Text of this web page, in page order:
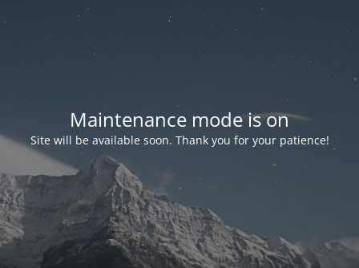
Maintenance mode is on
Site will be available soon. Thank you for your patience!